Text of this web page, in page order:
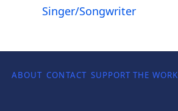
Singer/Songwriter
ABOUT CONTACT SUPPORT THE WORK